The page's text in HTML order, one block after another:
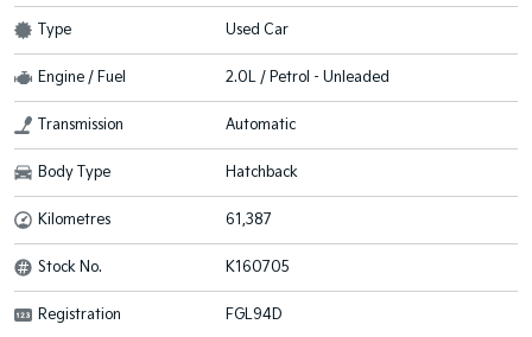
Type Used Car
Engine / Fuel 2.0L / Petrol - Unleaded
Transmission Automatic
Body Type Hatchback
Kilometres 61,387
Stock No. K160705
Registration FGL94D